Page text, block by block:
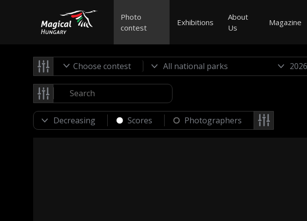
Photo
contest
Exhibitions
About
Us
Magazine
Choose contest
Scores Photographers